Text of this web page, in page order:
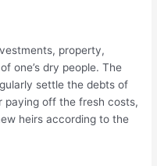
property,
one’s dry people. The
settle the debts of
paying off the fresh costs,
heirs according to the